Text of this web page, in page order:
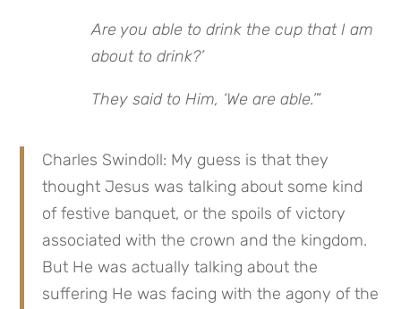
Are you able to drink the cup that I am
about to drink?’
They said to Him, ‘We are able.’”
Charles Swindoll: My guess is that they
thought Jesus was talking about some kind
of festive banquet, or the spoils of victory
associated with the crown and the kingdom.
But He was actually talking about the
suffering He was facing with the agony of the